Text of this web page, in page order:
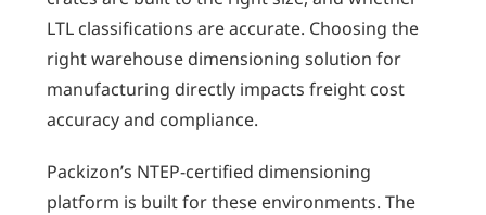
LTL classifications are accurate. Choosing the
right warehouse dimensioning solution for
manufacturing directly impacts freight cost
accuracy and compliance.
Packizon’s NTEP-certified dimensioning
platform is built for these environments. The